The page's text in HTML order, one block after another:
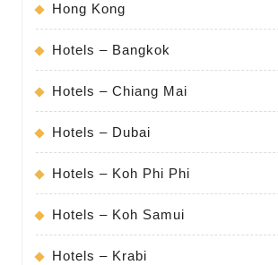
Hong Kong
Hotels – Bangkok
Hotels – Chiang Mai
Hotels – Dubai
Hotels – Koh Phi Phi
Hotels – Koh Samui
Hotels – Krabi